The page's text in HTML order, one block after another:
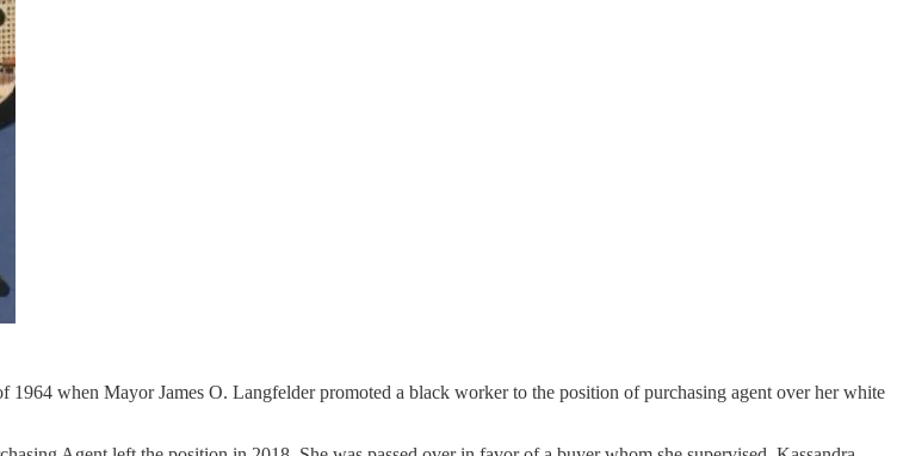
when Mayor James O. Langfelder promoted a black worker to the position of purchasing agent over her white